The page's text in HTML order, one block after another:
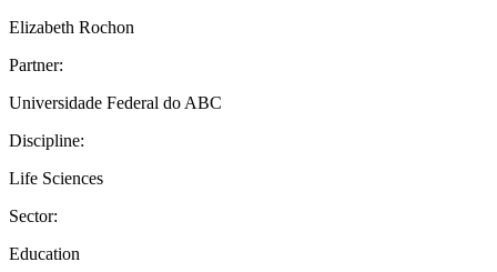
Elizabeth Rochon
Partner:
Universidade Federal do ABC
Discipline:
Life Sciences
Sector:
Education